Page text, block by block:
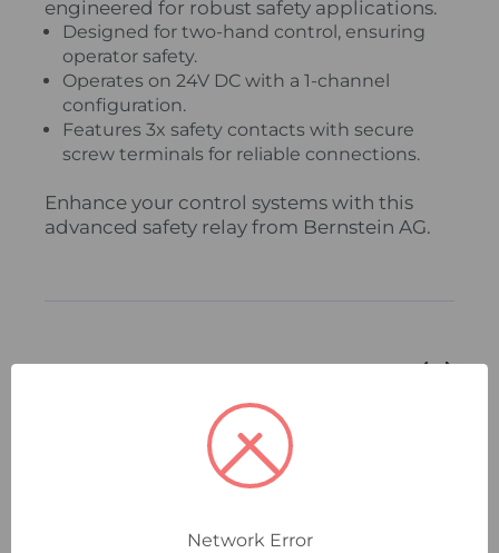
engineered for robust safety applications.
Designed for two-hand control, ensuring
operator safety.
Operates on 24V DC with a 1-channel
configuration.
Features 3x safety contacts with secure
screw terminals for reliable connections.
Enhance your control systems with this
advanced safety relay from Bernstein AG.
Related Products
Compare
Network Error